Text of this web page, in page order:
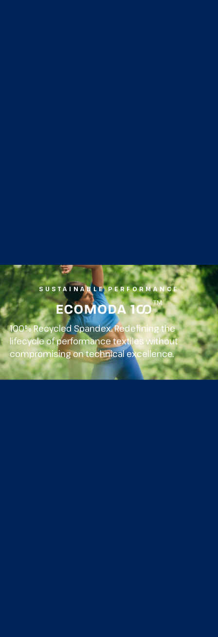
SUSTAINABLE PERFORMANCE
TM
100% Recycled Spandex. Redefining the
lifecycle of performance textiles without
compromising on technical excellence.